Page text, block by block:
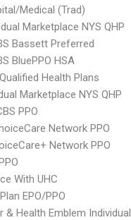
Medical (Trad)
Marketplace NYS QHP
Bassett Preferred
BluePPO HSA
Health Plans
Marketplace NYS QHP
PPO
Network PPO
Network PPO
With UHC
EPO/PPO
& Health Emblem Individual